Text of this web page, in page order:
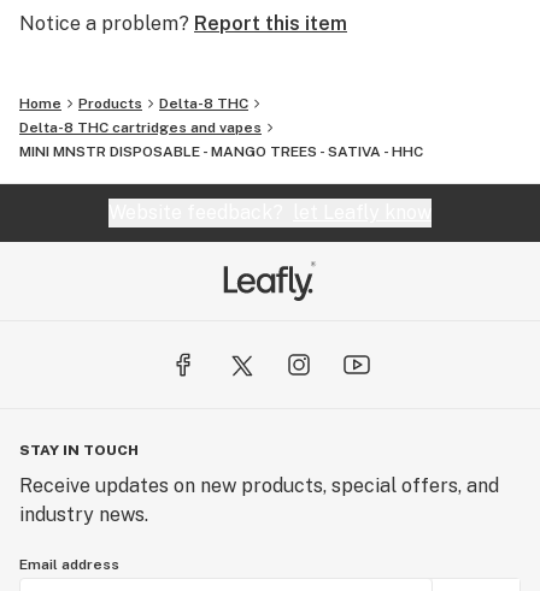
HHC - 750MG / DELTA 10 - 100MG
Natural Terpenes
Notice a problem? Report this item
Home Products
Delta-8 THC
Delta-8 THC cartridges and vapes
MINI MNSTR DISPOSABLE - MANGO TREES - SATIVA - HHC
STAY IN TOUCH
Receive updates on new products, special offers, and
industry news.
Email address